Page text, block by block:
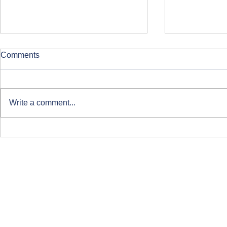
Clearing at ARU London
Comments
Write a comment...